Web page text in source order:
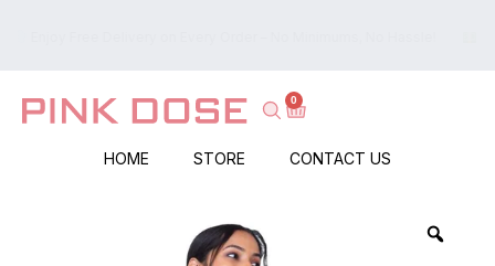
0
HOME STORE CONTACT US